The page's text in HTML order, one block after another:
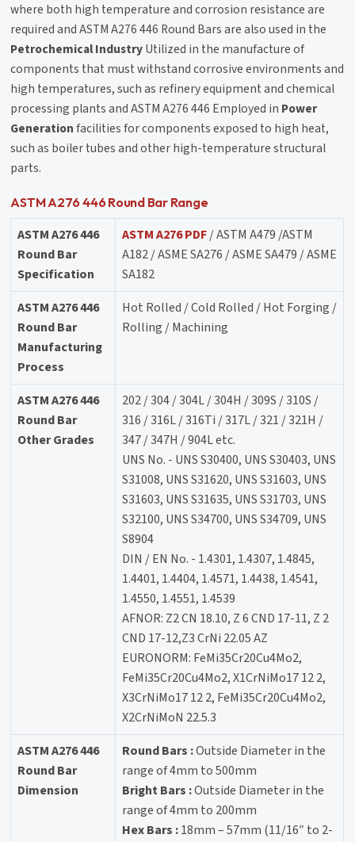
where both high temperature and corrosion resistance are
required and ASTM A276 446 Round Bars are also used in the
Petrochemical IndustryUtilized in the manufacture of
components that must withstand corrosive environments and
high temperatures, such as refinery equipment and chemical
processing plants and ASTM A276 446 Employed in Power
Generationfacilities for components exposed to high heat,
such as boiler tubes and other high-temperature structural
parts.
ASTM A276 446 Round Bar Range
ASTM A276 446
Round Bar
Specification
ASTM A276 PDF/ ASTM A479 /ASTM
A182 / ASME SA276 / ASME SA479 / ASME
SA182
ASTM A276 446
Round Bar
Manufacturing
Process
Hot Rolled / Cold Rolled / Hot Forging /
Rolling / Machining
ASTM A276 446
Round Bar
Other Grades
202 / 304 / 304L / 304H / 309S / 310S /
316 / 316L / 316Ti / 317L / 321 / 321H /
347 / 347H / 904L etc.
UNS No. - UNS S30400, UNS S30403, UNS
S31008, UNS S31620, UNS S31603, UNS
S31603, UNS S31635, UNS S31703, UNS
S32100, UNS S34700, UNS S34709, UNS
S8904
DIN / EN No. - 1.4301, 1.4307, 1.4845,
1.4401, 1.4404, 1.4571, 1.4438, 1.4541,
1.4550, 1.4551, 1.4539
AFNOR: Z2 CN 18.10, Z 6 CND 17-11, Z 2
CND 17-12,Z3 CrNi 22.05 AZ
EURONORM: FeMi35Cr20Cu4Mo2,
FeMi35Cr20Cu4Mo2, X1CrNiMo17 12 2,
X3CrNiMo17 12 2, FeMi35Cr20Cu4Mo2,
X2CrNiMoN 22.5.3
ASTM A276 446
Round Bar
Dimension
Round Bars :Outside Diameter in the
range of 4mm to 500mm
Bright Bars :Outside Diameter in the
range of 4mm to 200mm
Hex Bars :18mm – 57mm (11/16″ to 2-